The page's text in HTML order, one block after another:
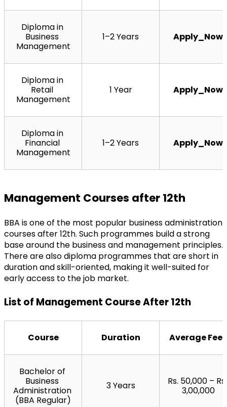
Diploma in
Business
Management
1–2 Years Apply_Now
Diploma in
Retail
Management
1 Year Apply_Now
Diploma in
Financial
Management
1–2 Years Apply_Now
Management Courses after 12th
BBA is one of the most popular business administration
courses after 12th. Such programmes build a strong
base around the business and management principles.
There are also diploma programmes that are short in
duration and skill-oriented, making it well-suited for
early access to the job market.
List of Management Course After 12th
Course Duration Average Fees
Bachelor of
Business
Administration
(BBA Regular)
3 Years
Rs. 50,000 – Rs.
3,00,000